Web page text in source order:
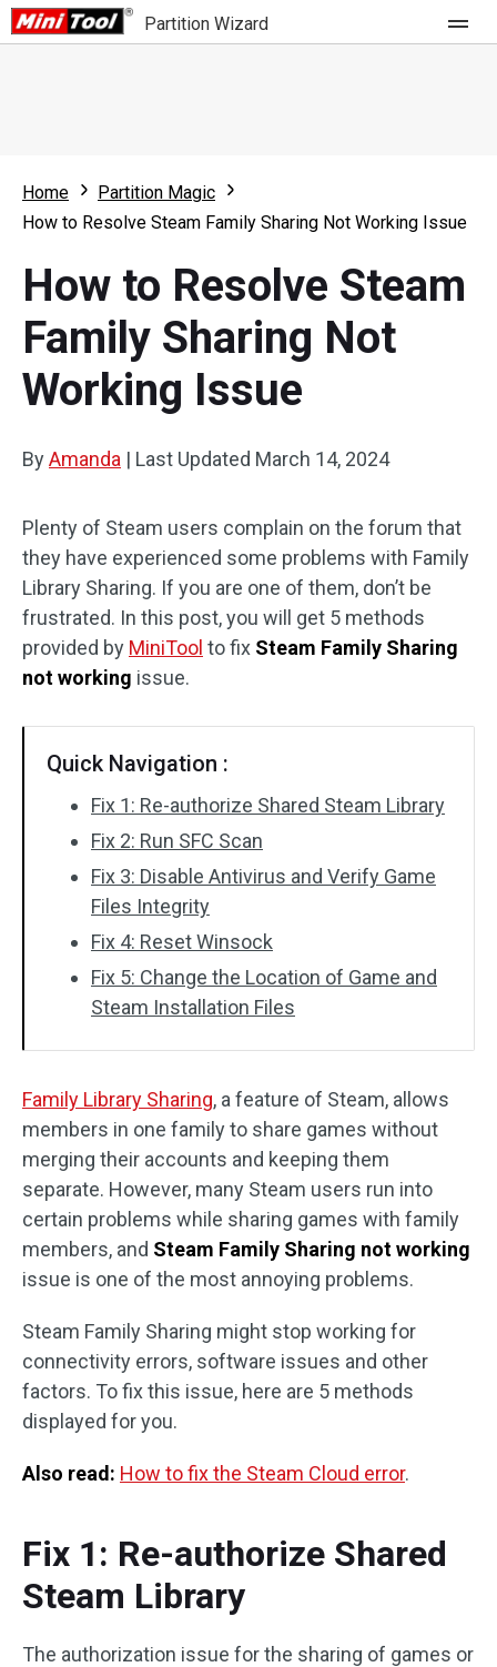
Partition Wizard
Partition Wizard Free
Partition Wizard Bootable
For Business
Feature
What's New
Comparison
Resource
User Manual
Disk Recovery
Home
Partition Magic
How to Resolve Steam Family Sharing Not Working Issue
How to Resolve Steam
Family Sharing Not
Working Issue
ByAmanda | Last Updated March 14, 2024
Plenty of Steam users complain on the forum that
they have experienced some problems with Family
Library Sharing. If you are one of them, don’t be
frustrated. In this post, you will get 5 methods
provided by MiniTool to fix Steam Family Sharing
not working issue.
Quick Navigation :
Fix 1: Re-authorize Shared Steam Library
Fix 2: Run SFC Scan
Fix 3: Disable Antivirus and Verify Game
Files Integrity
Fix 4: Reset Winsock
Fix 5: Change the Location of Game and
Steam Installation Files
Family Library Sharing, a feature of Steam, allows
members in one family to share games without
merging their accounts and keeping them
separate. However, many Steam users run into
certain problems while sharing games with family
members, and Steam Family Sharing not working
issue is one of the most annoying problems.
Steam Family Sharing might stop working for
connectivity errors, software issues and other
factors. To fix this issue, here are 5 methods
displayed for you.
Also read: How to fix the Steam Cloud error.
Fix 1: Re-authorize Shared
Steam Library
The authorization issue for the sharing of games or